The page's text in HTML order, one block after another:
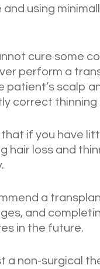
using
cure some
perform a
scalp
correct thinning
if you have
hair loss and
a
and
in the future.
a non-surgical